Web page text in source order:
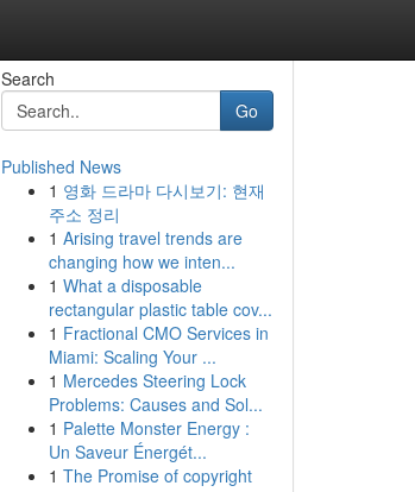
Search
Go
Published News
1 영화 드라마 다시보기: 현재
주소 정리
1 Arising travel trends are
changing how we inten...
1 What a disposable
rectangular plastic table cov...
1 Fractional CMO Services in
Miami: Scaling Your ...
1 Mercedes Steering Lock
Problems: Causes and Sol...
1 Palette Monster Energy :
Un Saveur Énergét...
1 The Promise of copyright